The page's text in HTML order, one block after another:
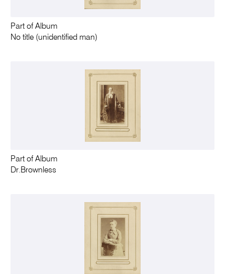
Part of Album
No title (unidentified man)
Part of Album
Dr.Brownless